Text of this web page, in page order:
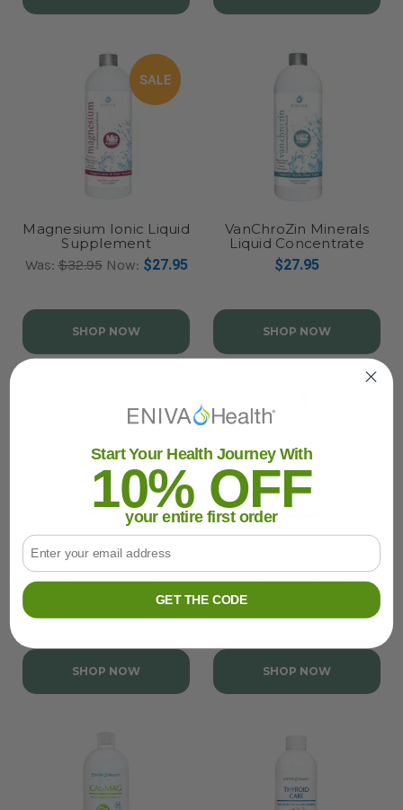
SALE
Magnesium Ionic Liquid
Supplement
Was:$32.95 Now: $27.95
SHOP NOW
VanChroZin Minerals
Liquid Concentrate
$27.95
SHOP NOW
Silica Mineral Liquid
Concentrate
SHOP NOW
Calcium Mineral Liquid
Concentrate
SHOP NOW
Start Your Health Journey With
10% OFF
your entire first order
Email
GET THE CODE